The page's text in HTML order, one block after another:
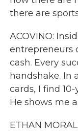
there are
ACOVINO:
entrepreneurs
cash. Every
handshake. In
cards, I find
He shows me
ETHAN